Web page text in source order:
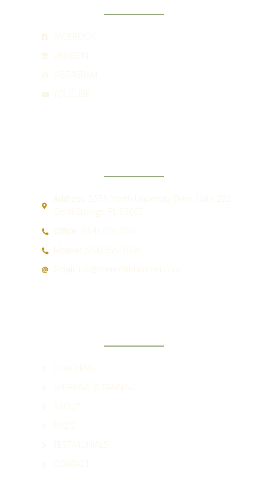
SPEAKING & TRAINING
ABOUT
TESTIMONIALS
CONTACT
Address:
5551 North University Drive Suite 202
Coral Springs, FL 33067
Office:
(954) 755-2885
Mobile:
(954) 655-7066
Email:
mk@meredithkimmel.com
FACEBOOK
INSTAGRAM
YOUTUBE